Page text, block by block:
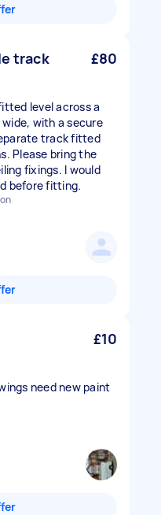
track £80
level across a
with a secure
track fitted
Please bring the
fixings. I would
before fitting.
£10
need new paint